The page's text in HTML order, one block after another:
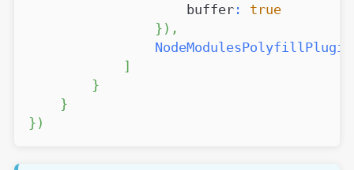
                    buffer
:
true
} ) ,
NodeModulesPolyfillPlugin
]
}
}
} )